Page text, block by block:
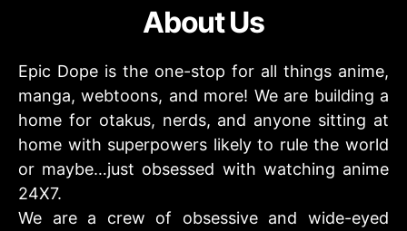
About Us
Epic Dope is the one-stop for all things anime,
manga, webtoons, and more! We are building a
home for otakus, nerds, and anyone sitting at
home with superpowers likely to rule the world
or maybe…just obsessed with watching anime
24X7.
We are a crew of obsessive and wide-eyed